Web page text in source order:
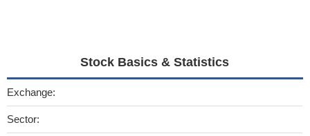
Stock Basics & Statistics
Exchange:
Sector: